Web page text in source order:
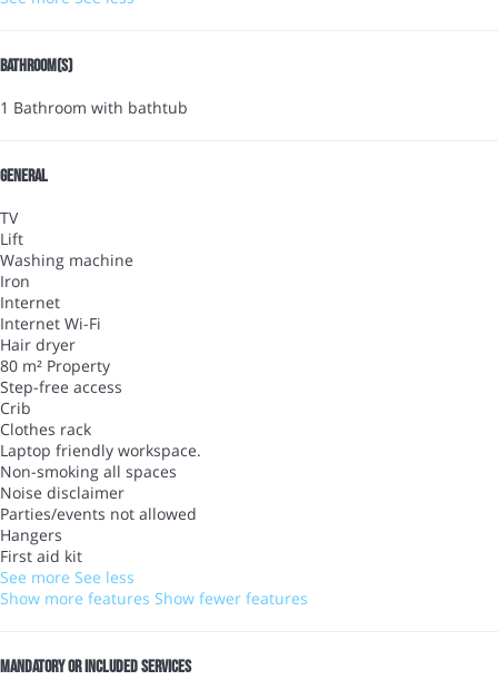
Bathroom(s)
1 Bathroom with bathtub
General
TV
Lift
Washing machine
Iron
Internet
Internet Wi-Fi
Hair dryer
80 m² Property
Step-free access
Crib
Clothes rack
Laptop friendly workspace.
Non-smoking all spaces
Noise disclaimer
Parties/events not allowed
Hangers
First aid kit
See more See less
Show more features Show fewer features
Mandatory or included services